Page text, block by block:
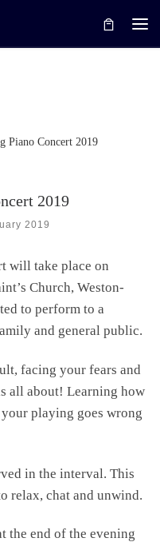
Piano Concert 2019
2019
2019
will take place on
Church, Weston-
to perform to a
and general public.
facing your fears and
all about! Learning how
playing goes wrong
in the interval. This
relax, chat and unwind.
the end of the evening